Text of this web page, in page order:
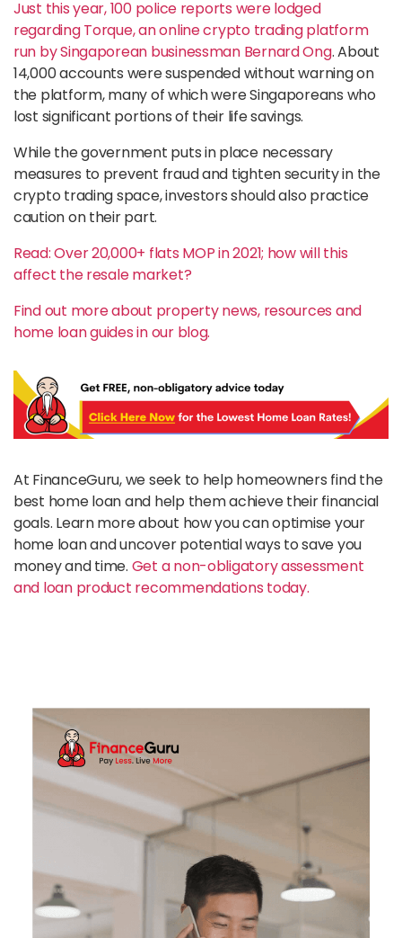
Just this year, 100 police reports were lodged
regarding Torque, an online crypto trading platform
run by Singaporean businessman Bernard Ong. About
14,000 accounts were suspended without warning on
the platform, many of which were Singaporeans who
lost significant portions of their life savings.
While the government puts in place necessary
measures to prevent fraud and tighten security in the
crypto trading space, investors should also practice
caution on their part.
Read: Over 20,000+ flats MOP in 2021; how will this
affect the resale market?
Find out more about property news, resources and
home loan guides in our blog.
At FinanceGuru, we seek to help homeowners find the
best home loan and help them achieve their financial
goals. Learn more about how you can optimise your
home loan and uncover potential ways to save you
money and time. Get a non-obligatory assessment
and loan product recommendations today.